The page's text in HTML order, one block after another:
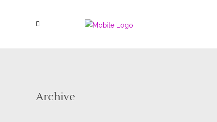
Archive